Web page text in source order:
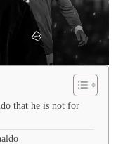
that he is not for